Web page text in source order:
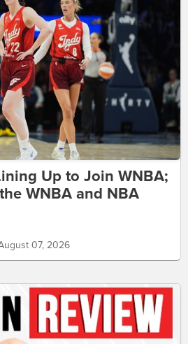
Up to Join WNBA;
WNBA and NBA
07, 2026